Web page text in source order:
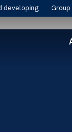
developing Group